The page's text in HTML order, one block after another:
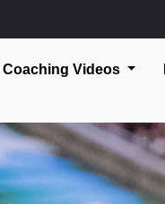
Coaching Videos